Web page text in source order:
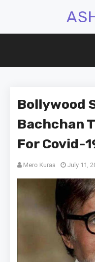
Bollywood
Bachchan
For Covid-
Mero Kuraa July 11,